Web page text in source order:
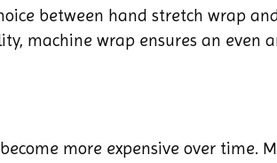
between hand stretch wrap
machine wrap ensures an even
more expensive over time.